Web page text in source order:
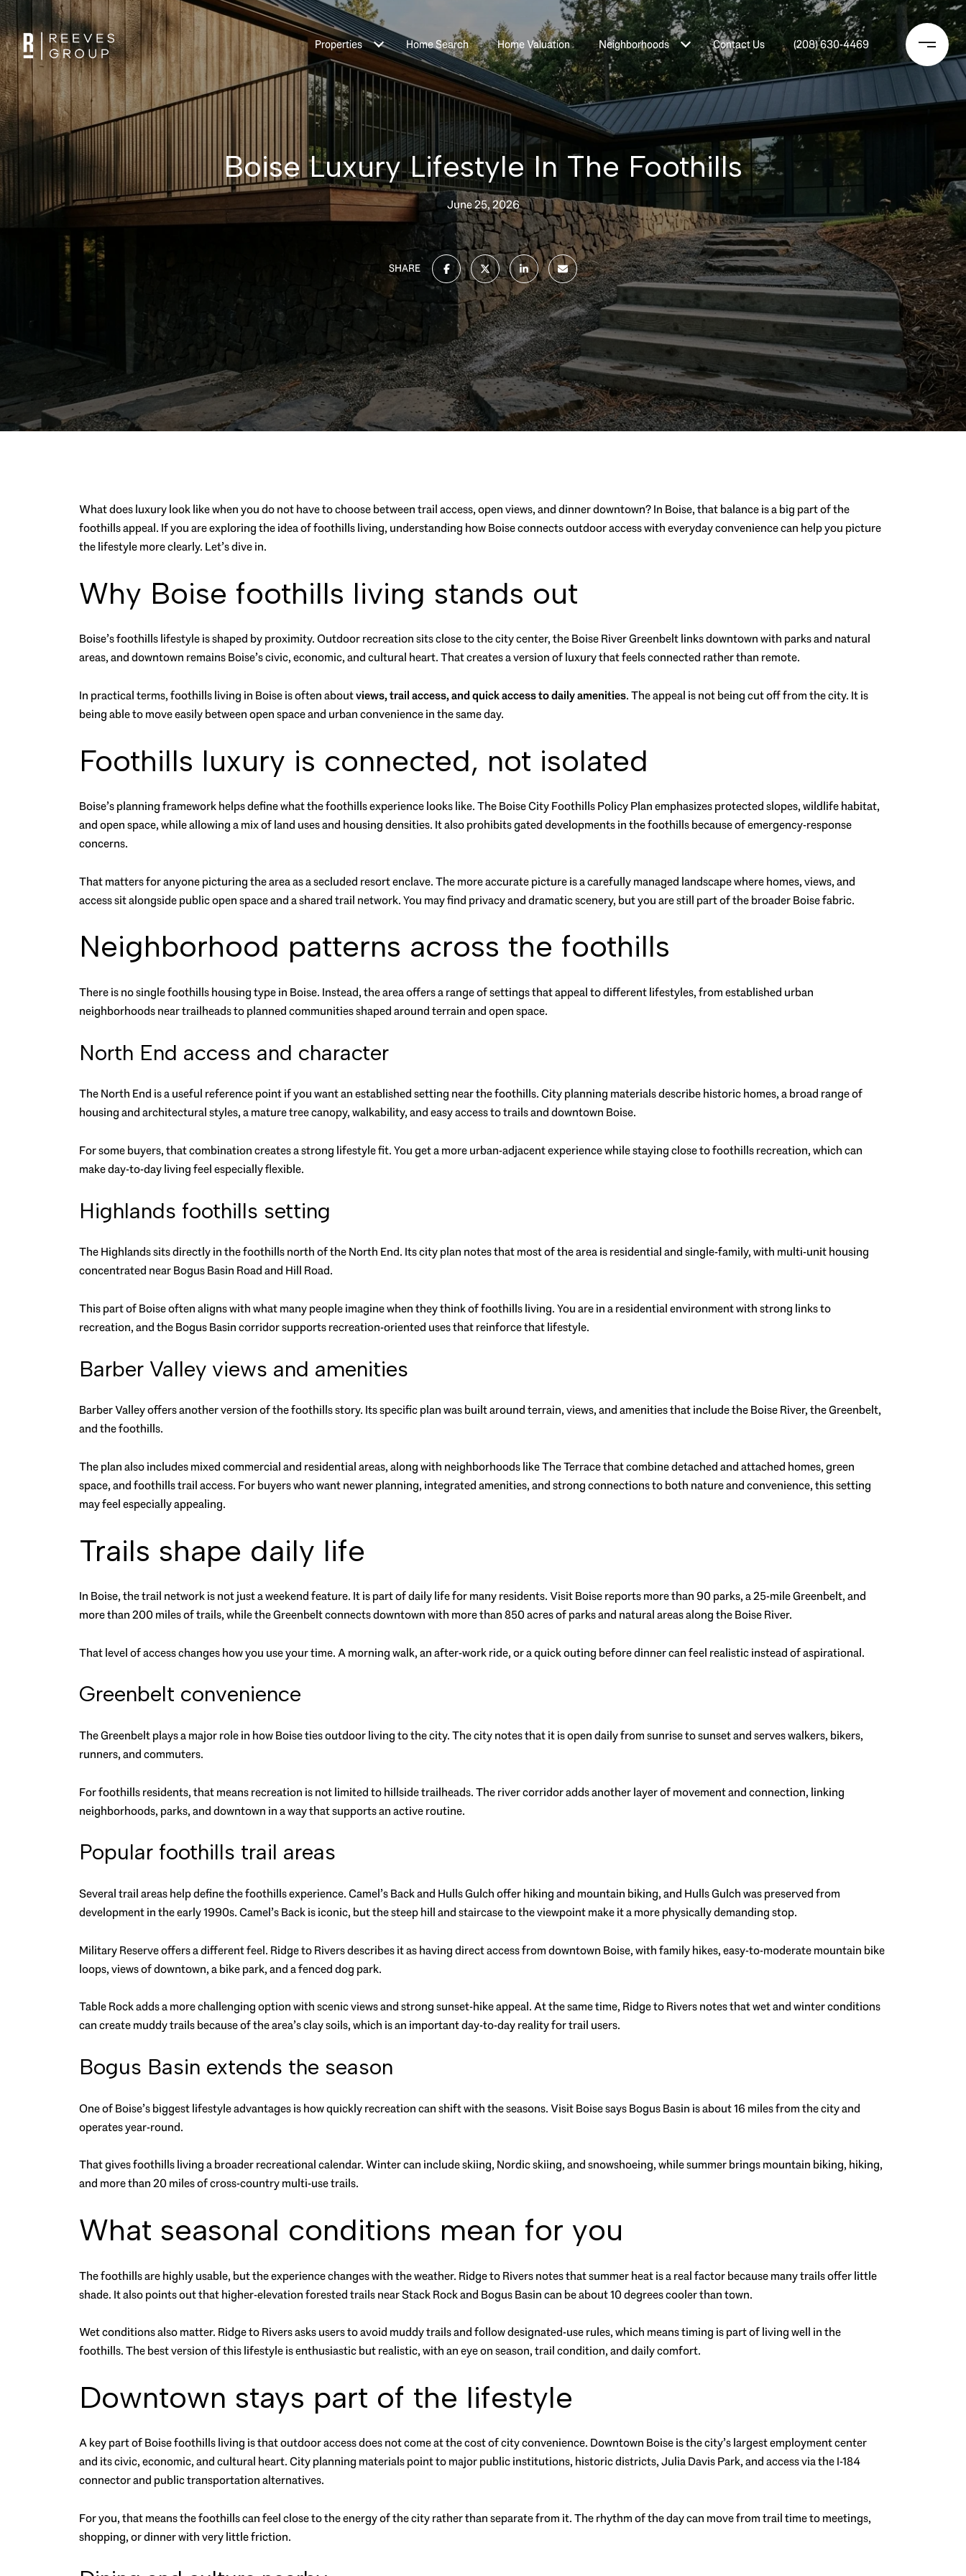
Properties Home Search Home Valuation Neighborhoods Contact Us (208) 630-4469
Boise Luxury Lifestyle In The Foothills
June 25, 2026
SHARE
What does luxury look like when you do not have to choose between trail access, open views, and dinner downtown? In Boise, that balance is a big part of the
foothills appeal. If you are exploring the idea of foothills living, understanding how Boise connects outdoor access with everyday convenience can help you picture
the lifestyle more clearly. Let’s dive in.
Why Boise foothills living stands out
Boise’s foothills lifestyle is shaped by proximity. Outdoor recreation sits close to the city center, the Boise River Greenbelt links downtown with parks and natural
areas, and downtown remains Boise’s civic, economic, and cultural heart. That creates a version of luxury that feels connected rather than remote.
In practical terms, foothills living in Boise is often aboutviews, trail access, and quick access to daily amenities. The appeal is not being cut off from the city. It is
being able to move easily between open space and urban convenience in the same day.
Foothills luxury is connected, not isolated
Boise’s planning framework helps define what the foothills experience looks like. The Boise City Foothills Policy Plan emphasizes protected slopes, wildlife habitat,
and open space, while allowing a mix of land uses and housing densities. It also prohibits gated developments in the foothills because of emergency-response
concerns.
That matters for anyone picturing the area as a secluded resort enclave. The more accurate picture is a carefully managed landscape where homes, views, and
access sit alongside public open space and a shared trail network. You may find privacy and dramatic scenery, but you are still part of the broader Boise fabric.
Neighborhood patterns across the foothills
There is no single foothills housing type in Boise. Instead, the area offers a range of settings that appeal to different lifestyles, from established urban
neighborhoods near trailheads to planned communities shaped around terrain and open space.
North End access and character
The North End is a useful reference point if you want an established setting near the foothills. City planning materials describe historic homes, a broad range of
housing and architectural styles, a mature tree canopy, walkability, and easy access to trails and downtown Boise.
For some buyers, that combination creates a strong lifestyle fit. You get a more urban-adjacent experience while staying close to foothills recreation, which can
make day-to-day living feel especially flexible.
Highlands foothills setting
The Highlands sits directly in the foothills north of the North End. Its city plan notes that most of the area is residential and single-family, with multi-unit housing
concentrated near Bogus Basin Road and Hill Road.
This part of Boise often aligns with what many people imagine when they think of foothills living. You are in a residential environment with strong links to
recreation, and the Bogus Basin corridor supports recreation-oriented uses that reinforce that lifestyle.
Barber Valley views and amenities
Barber Valley offers another version of the foothills story. Its specific plan was built around terrain, views, and amenities that include the Boise River, the Greenbelt,
and the foothills.
The plan also includes mixed commercial and residential areas, along with neighborhoods like The Terrace that combine detached and attached homes, green
space, and foothills trail access. For buyers who want newer planning, integrated amenities, and strong connections to both nature and convenience, this setting
may feel especially appealing.
Trails shape daily life
In Boise, the trail network is not just a weekend feature. It is part of daily life for many residents. Visit Boise reports more than 90 parks, a 25-mile Greenbelt, and
more than 200 miles of trails, while the Greenbelt connects downtown with more than 850 acres of parks and natural areas along the Boise River.
That level of access changes how you use your time. A morning walk, an after-work ride, or a quick outing before dinner can feel realistic instead of aspirational.
Greenbelt convenience
The Greenbelt plays a major role in how Boise ties outdoor living to the city. The city notes that it is open daily from sunrise to sunset and serves walkers, bikers,
runners, and commuters.
For foothills residents, that means recreation is not limited to hillside trailheads. The river corridor adds another layer of movement and connection, linking
neighborhoods, parks, and downtown in a way that supports an active routine.
Popular foothills trail areas
Several trail areas help define the foothills experience. Camel’s Back and Hulls Gulch offer hiking and mountain biking, and Hulls Gulch was preserved from
development in the early 1990s. Camel’s Back is iconic, but the steep hill and staircase to the viewpoint make it a more physically demanding stop.
Military Reserve offers a different feel. Ridge to Rivers describes it as having direct access from downtown Boise, with family hikes, easy-to-moderate mountain bike
loops, views of downtown, a bike park, and a fenced dog park.
Table Rock adds a more challenging option with scenic views and strong sunset-hike appeal. At the same time, Ridge to Rivers notes that wet and winter conditions
can create muddy trails because of the area’s clay soils, which is an important day-to-day reality for trail users.
Bogus Basin extends the season
One of Boise’s biggest lifestyle advantages is how quickly recreation can shift with the seasons. Visit Boise says Bogus Basin is about 16 miles from the city and
operates year-round.
That gives foothills living a broader recreational calendar. Winter can include skiing, Nordic skiing, and snowshoeing, while summer brings mountain biking, hiking,
and more than 20 miles of cross-country multi-use trails.
What seasonal conditions mean for you
The foothills are highly usable, but the experience changes with the weather. Ridge to Rivers notes that summer heat is a real factor because many trails offer little
shade. It also points out that higher-elevation forested trails near Stack Rock and Bogus Basin can be about 10 degrees cooler than town.
Wet conditions also matter. Ridge to Rivers asks users to avoid muddy trails and follow designated-use rules, which means timing is part of living well in the
foothills. The best version of this lifestyle is enthusiastic but realistic, with an eye on season, trail condition, and daily comfort.
Downtown stays part of the lifestyle
A key part of Boise foothills living is that outdoor access does not come at the cost of city convenience. Downtown Boise is the city’s largest employment center
and its civic, economic, and cultural heart. City planning materials point to major public institutions, historic districts, Julia Davis Park, and access via the I-184
connector and public transportation alternatives.
For you, that means the foothills can feel close to the energy of the city rather than separate from it. The rhythm of the day can move from trail time to meetings,
shopping, or dinner with very little friction.